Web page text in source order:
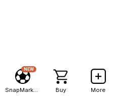
NEW
Buy More